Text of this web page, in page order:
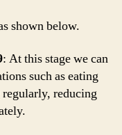
shown below.
: At this stage we can
such as eating
reducing